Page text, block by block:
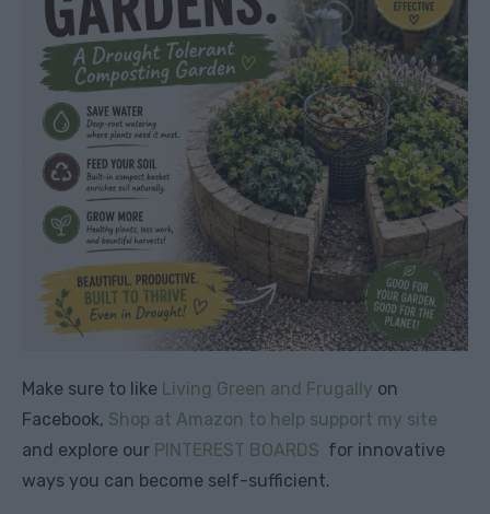
Make sure to like Living Green and Frugally on
Facebook, Shop at Amazon to help support my site
and explore our PINTEREST BOARDS for innovative
ways you can become self-sufficient.